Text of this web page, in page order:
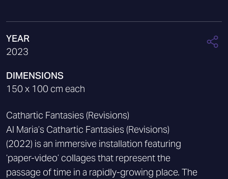
YEAR
2023
DIMENSIONS
150 x 100 cm each
Cathartic Fantasies (Revisions)
Al Maria’s Cathartic Fantasies (Revisions)
(2022) is an immersive installation featuring
‘paper-video’ collages that represent the
passage of time in a rapidly-growing place. The